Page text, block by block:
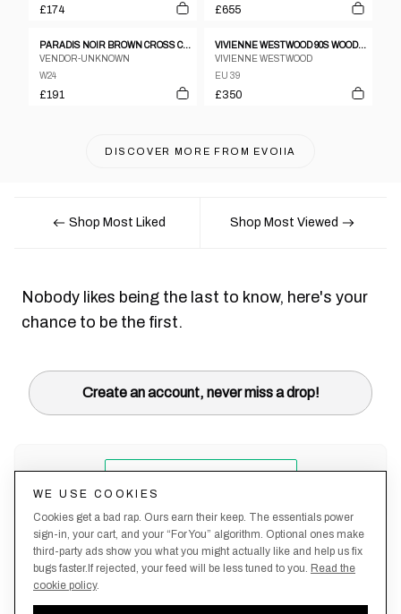
£174 £655
PARADIS NOIR BROWN CROSS CROSS LEATHER STRAPPY SANDAL HEELS SZ 24.5
VENDOR-UNKNOWN
W24
£191
VIVIENNE WESTWOOD 90S WOODEN WEDGE HEELS
VIVIENNE WESTWOOD
EU 39
£350
DISCOVER MORE FROM EVOIIA
Shop Most Liked Shop Most Viewed
Nobody likes being the last to know, here's your
chance to be the first.
Create an account, never miss a drop!
WE USE COOKIES
Cookies get a bad rap. Ours earn their keep. The essentials power
sign-in, your cart, and your “For You” algorithm. Optional ones make
third-party ads show you what you might actually like and help us fix
bugs faster.If rejected, your feed will be less tuned to you. Read the
cookie policy.